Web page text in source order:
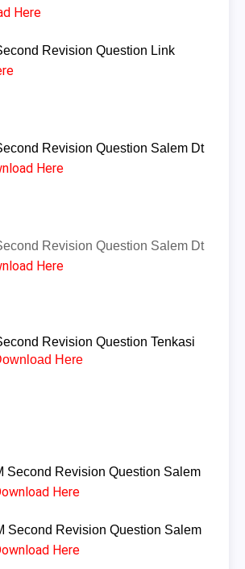
Here
Revision Question Link
Revision Question Salem Dt
Here
Revision Question Salem Dt
Here
Revision Question Tenkasi
Here
Second Revision Question Salem
Here
Second Revision Question Salem
Here